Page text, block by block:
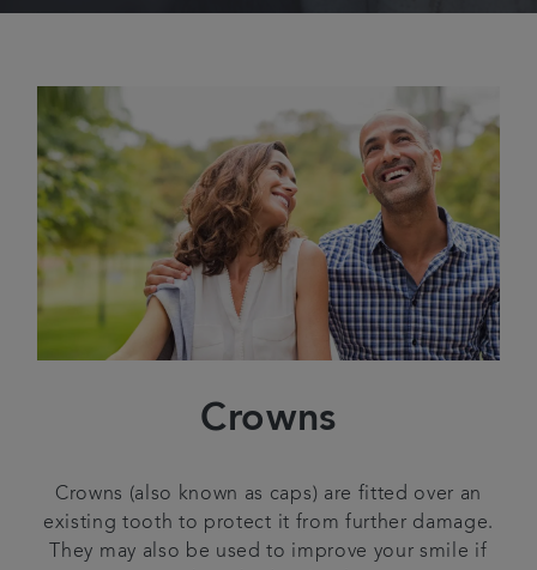
Crowns
Crowns (also known as caps) are fitted over an
existing tooth to protect it from further damage.
They may also be used to improve your smile if